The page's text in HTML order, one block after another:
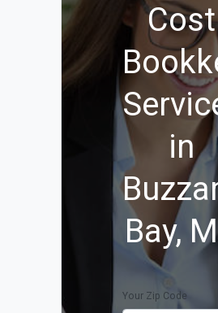
Cost
in
Bay,
Your Zip Code